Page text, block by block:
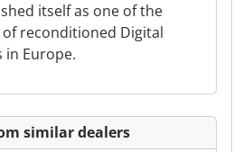
itself as one of the
reconditioned Digital
in Europe.
similar dealers